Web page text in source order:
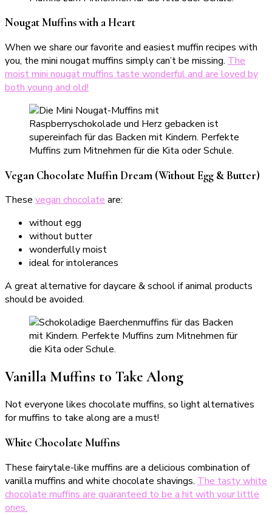
Nougat Muffins with a Heart
When we share our favorite and easiest muffin recipes with
you, the mini nougat muffins simply can’t be missing. The
moist mini nougat muffins taste wonderful and are loved by
both young and old!
Vegan Chocolate Muffin Dream (Without Egg & Butter)
These vegan chocolate are:
without egg
without butter
wonderfully moist
ideal for intolerances
A great alternative for daycare & school if animal products
should be avoided.
Vanilla Muffins to Take Along
Not everyone likes chocolate muffins, so light alternatives
for muffins to take along are a must!
White Chocolate Muffins
These fairytale-like muffins are a delicious combination of
vanilla muffins and white chocolate shavings. The tasty white
chocolate muffins are guaranteed to be a hit with your little
ones.